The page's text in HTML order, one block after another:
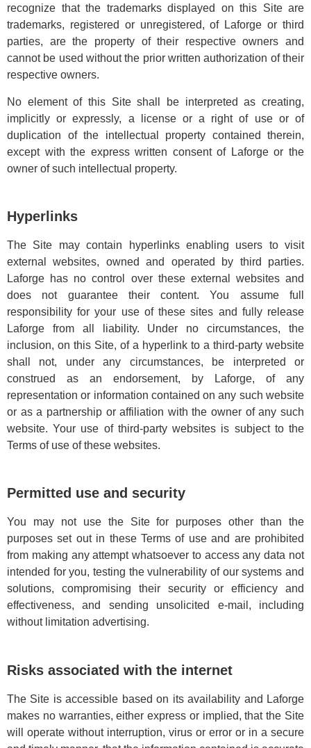
recognize that the trademarks displayed on this Site are
trademarks, registered or unregistered, of Laforge or third
parties, are the property of their respective owners and
cannot be used without the prior written authorization of their
respective owners.
No element of this Site shall be interpreted as creating,
implicitly or expressly, a license or a right of use or of
duplication of the intellectual property contained therein,
except with the express written consent of Laforge or the
owner of such intellectual property.
Hyperlinks
The Site may contain hyperlinks enabling users to visit
external websites, owned and operated by third parties.
Laforge has no control over these external websites and
does not guarantee their content. You assume full
responsibility for your use of these sites and fully release
Laforge from all liability. Under no circumstances, the
inclusion, on this Site, of a hyperlink to a third-party website
shall not, under any circumstances, be interpreted or
construed as an endorsement, by Laforge, of any
representation or information contained on any such website
or as a partnership or affiliation with the owner of any such
website. Your use of third-party websites is subject to the
Terms of use of these websites.
Permitted use and security
You may not use the Site for purposes other than the
purposes set out in these Terms of use and are prohibited
from making any attempt whatsoever to access any data not
intended for you, testing the vulnerability of our systems and
solutions, compromising their security or efficiency and
effectiveness, and sending unsolicited e-mail, including
without limitation advertising.
Risks associated with the internet
The Site is accessible based on its availability and Laforge
makes no warranties, either express or implied, that the Site
will operate without interruption, virus or error or in a secure